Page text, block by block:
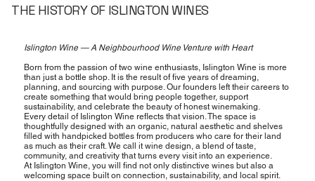
THE HISTORY OF ISLINGTON WINES
Islington Wine — A Neighbourhood Wine Venture with Heart
Born from the passion of two wine enthusiasts, Islington Wine is more
than just a bottle shop. It is the result of five years of dreaming,
planning, and sourcing with purpose. Our founders left their careers to
create something that would bring people together, support
sustainability, and celebrate the beauty of honest winemaking.
Every detail of Islington Wine reflects that vision. The space is
thoughtfully designed with an organic, natural aesthetic and shelves
filled with handpicked bottles from producers who care for their land
as much as their craft. We call it wine design, a blend of taste,
community, and creativity that turns every visit into an experience.
At Islington Wine, you will find not only distinctive wines but also a
welcoming space built on connection, sustainability, and local spirit.